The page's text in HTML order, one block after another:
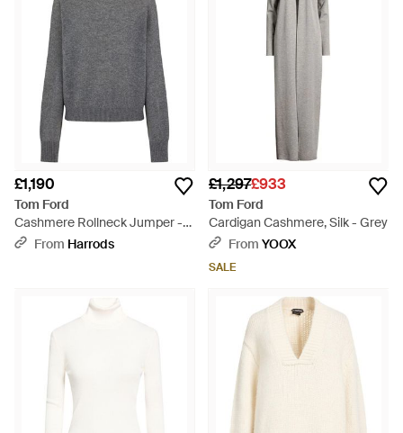
£1,190
Tom Ford
Cashmere Rollneck Jumper -
GreyFrom Harrods
£1,297£933
Tom Ford
Cardigan Cashmere, Silk - Grey
From YOOX
SALE